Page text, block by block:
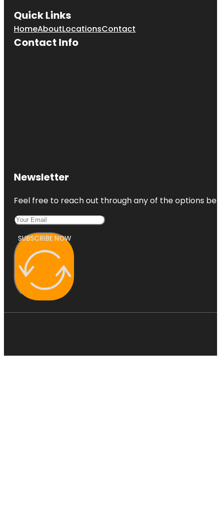
Quick Links
HomeAboutLocationsContact
Contact Info
Newsletter
Feel free to reach out through any of the options
SUBSCRIBE NOW